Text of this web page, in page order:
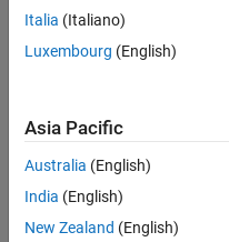
Italia (Italiano)
Luxembourg (English)
Asia Pacific
Australia (English)
India (English)
New Zealand (English)